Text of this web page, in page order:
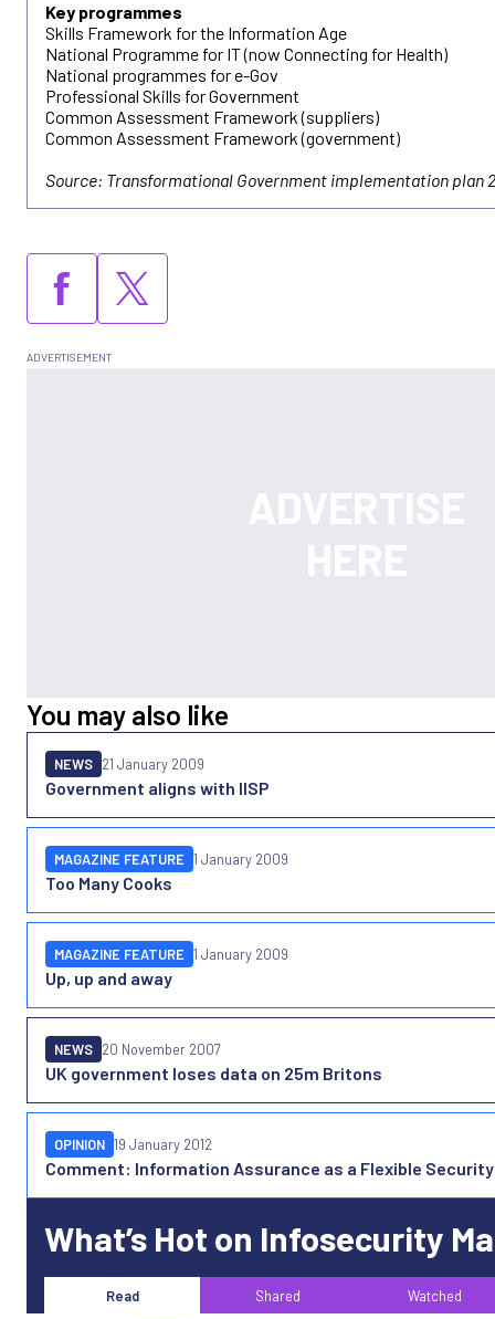
Key programmes
Skills Framework for the Information Age
National Programme for IT (now Connecting for Health)
National programmes for e-Gov
Professional Skills for Government
Common Assessment Framework (suppliers)
Common Assessment Framework (government)
Source: Transformational Government implementation plan
You may also like
Government aligns with IISP
NEWS 21 January 2009
Too Many Cooks
MAGAZINE FEATURE 1 January 2009
Up, up and away
MAGAZINE FEATURE 1 January 2009
UK government loses data on 25m Britons
NEWS 20 November 2007
Comment: Information Assurance as a Flexible
OPINION 19 January 2012
What’s Hot on Infosecurity
Read Shared Watched